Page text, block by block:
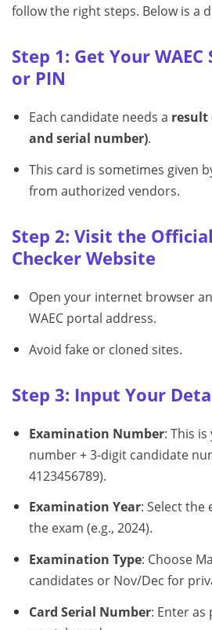
follow the right steps. Below is a
Step 1: Get Your WAEC
or PIN
Each candidate needs a result
and serial number).
This card is sometimes given
from authorized vendors.
Step 2: Visit the
Checker Website
Open your internet browser
WAEC portal address.
Avoid fake or cloned sites.
Step 3: Input Your
Examination Number: This
number + 3-digit candidate
4123456789).
Examination Year: Select the
the exam (e.g., 2024).
Examination Type: Choose
candidates or Nov/Dec for
Card Serial Number: Enter